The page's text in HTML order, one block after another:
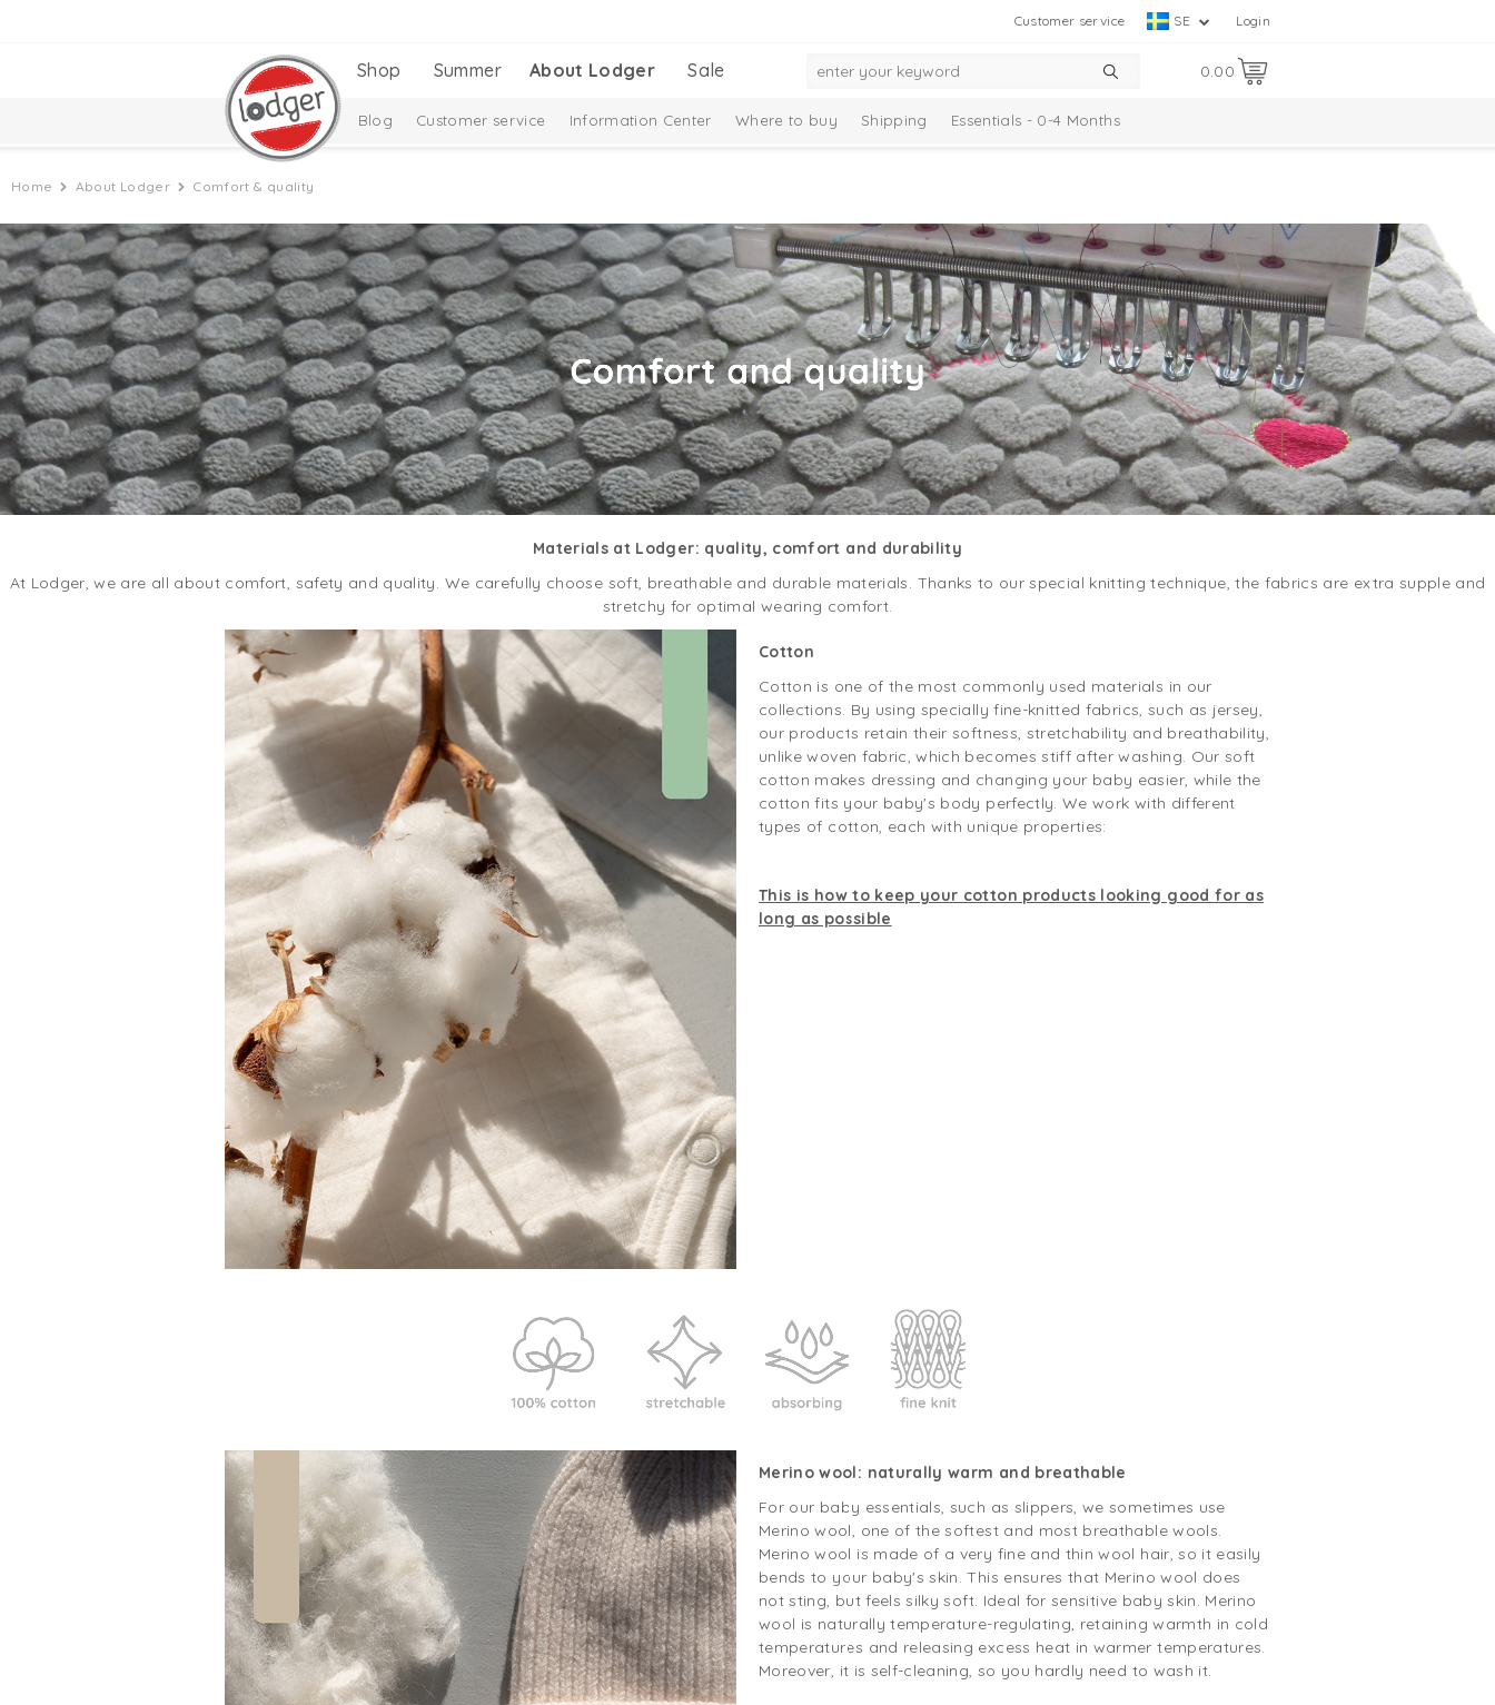
Login
SE
Customer service
0.00
Shop Summer About Lodger Sale
Blog Customer service Information Center Where to buy Shipping Essentials - 0-4 Months
Home About Lodger Comfort & quality
Materials at Lodger: quality, comfort and durability
At Lodger, we are all about comfort, safety and quality. We carefully choose soft, breathable and durable materials. Thanks to our special knitting technique, the fabrics are extra supple and
stretchy for optimal wearing comfort.
Cotton
Cotton is one of the most commonly used materials in our
collections. By using specially fine-knitted fabrics, such as jersey,
our products retain their softness, stretchability and breathability,
unlike woven fabric, which becomes stiff after washing. Our soft
cotton makes dressing and changing your baby easier, while the
cotton fits your baby's body perfectly. We work with different
types of cotton, each with unique properties:
This is how to keep your cotton products looking good for as
long as possible
Merino wool: naturally warm and breathable
For our baby essentials, such as slippers, we sometimes use
Merino wool, one of the softest and most breathable wools.
Merino wool is made of a very fine and thin wool hair, so it easily
bends to your baby's skin. This ensures that Merino wool does
not sting, but feels silky soft. Ideal for sensitive baby skin. Merino
wool is naturally temperature-regulating, retaining warmth in cold
temperatures and releasing excess heat in warmer temperatures.
Moreover, it is self-cleaning, so you hardly need to wash it.